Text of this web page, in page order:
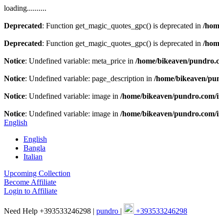
loading..........
Deprecated: Function get_magic_quotes_gpc() is deprecated in /
Deprecated: Function get_magic_quotes_gpc() is deprecated in /
Notice: Undefined variable: meta_price in /home/bikeaven/
Notice: Undefined variable: page_description in /home/bikeaven/
Notice: Undefined variable: image in /home/bikeaven/
Notice: Undefined variable: image in /home/bikeaven/
English
English
Bangla
Italian
Upcoming Collection
Become Affiliate
Login to Affiliate
Need Help +393533246298 | pundro | +393533246298